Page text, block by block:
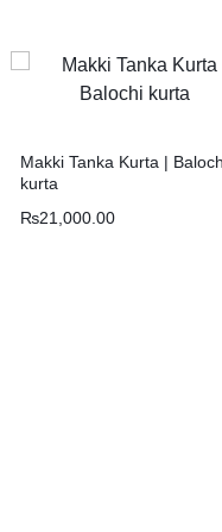
Makki Tanka Kurta |
kurta
₨21,000.00